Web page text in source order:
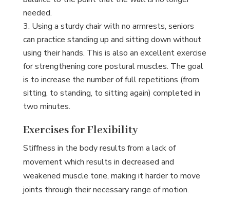
needed.
Using a sturdy chair with no armrests, seniors
can practice standing up and sitting down without
using their hands. This is also an excellent exercise
for strengthening core postural muscles. The goal
is to increase the number of full repetitions (from
sitting, to standing, to sitting again) completed in
two minutes.
Exercises for Flexibility
Stiffness in the body results from a lack of
movement which results in decreased and
weakened muscle tone, making it harder to move
joints through their necessary range of motion.